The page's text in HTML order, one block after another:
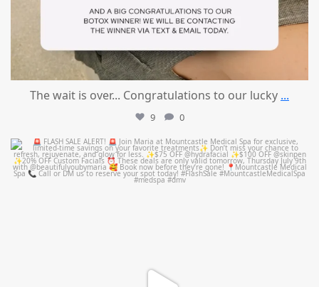
The wait is over... Congratulations to our lucky ...
9 0
mountcastlemedicalspa
Jul 8